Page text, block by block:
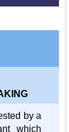
by a
which